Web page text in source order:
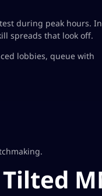
during peak hours.
spreads that look off.
lobbies, queue with